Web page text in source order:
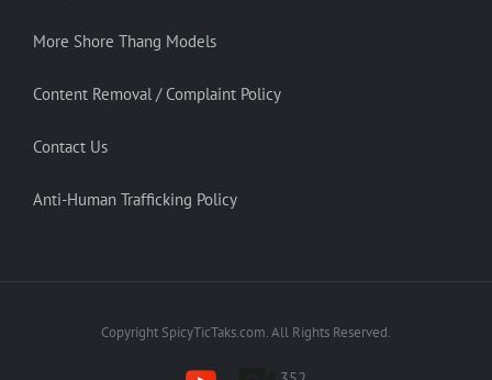
More Shore Thang Models
Content Removal / Complaint Policy
Contact Us
Anti-Human Trafficking Policy
Copyright SpicyTicTaks.com. All Rights Reserved.